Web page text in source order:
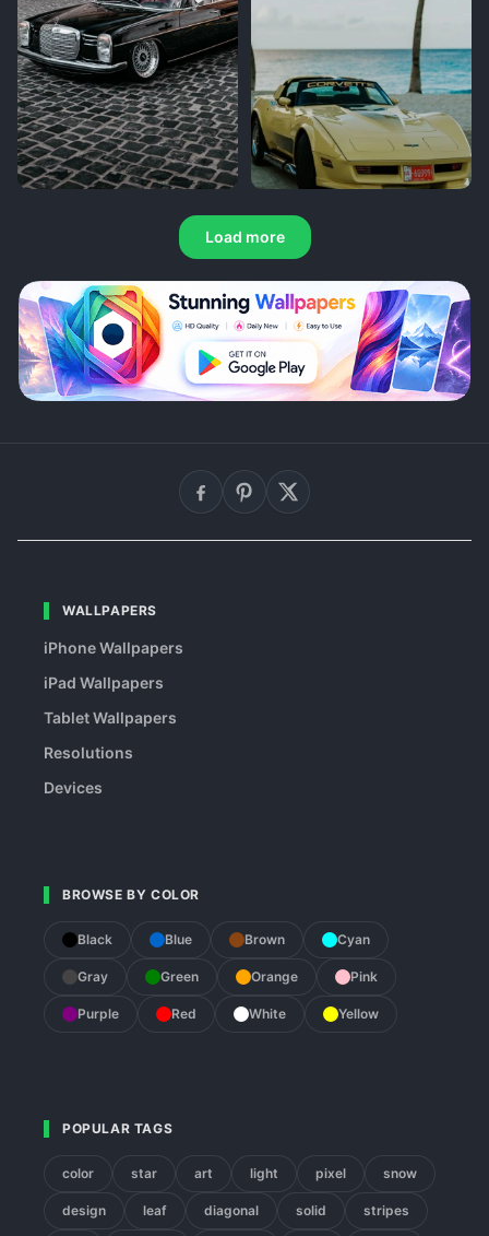
Load more
WALLPAPERS
iPhone Wallpapers
iPad Wallpapers
Tablet Wallpapers
Resolutions
Devices
BROWSE BY COLOR
Black Blue Brown Cyan
Gray Green Orange Pink
Purple Red White Yellow
POPULAR TAGS
color star art light pixel snow
design leaf diagonal solid stripes